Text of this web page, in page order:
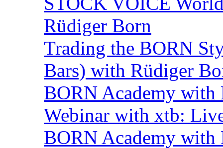
Rüdiger Born
Trading the BORN
Bars) with Rüdiger
BORN Academy
Webinar with xtb:
BORN Academy with